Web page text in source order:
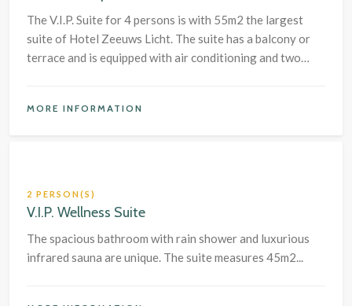
The V.I.P. Suite for 4 persons is with 55m2 the largest
suite of Hotel Zeeuws Licht. The suite has a balcony or
terrace and is equipped with air conditioning and two
MORE INFORMATION
2 PERSON(S)
V.I.P. Wellness Suite
The spacious bathroom with rain shower and luxurious
infrared sauna are unique. The suite measures 45m2...